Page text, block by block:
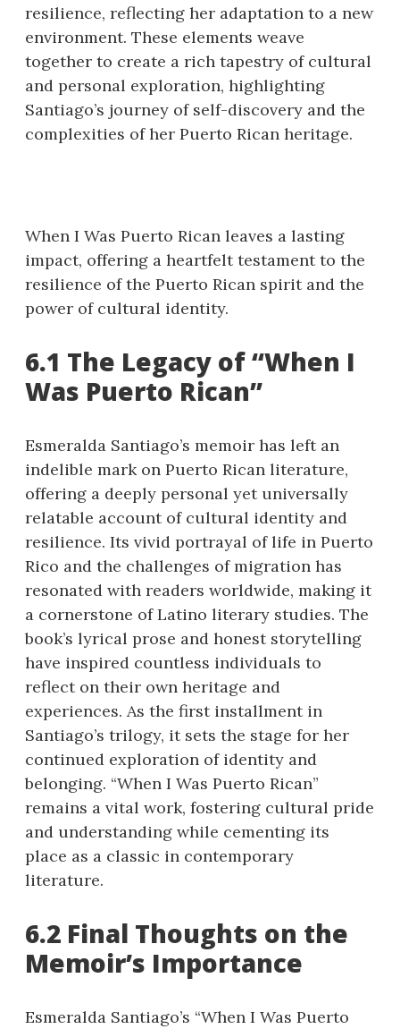
resilience, reflecting her adaptation to a new
environment. These elements weave
together to create a rich tapestry of cultural
and personal exploration, highlighting
Santiago’s journey of self-discovery and the
complexities of her Puerto Rican heritage.
When I Was Puerto Rican leaves a lasting
impact, offering a heartfelt testament to the
resilience of the Puerto Rican spirit and the
power of cultural identity.
6.1 The Legacy of “When I
Was Puerto Rican”
Esmeralda Santiago’s memoir has left an
indelible mark on Puerto Rican literature,
offering a deeply personal yet universally
relatable account of cultural identity and
resilience. Its vivid portrayal of life in Puerto
Rico and the challenges of migration has
resonated with readers worldwide, making it
a cornerstone of Latino literary studies. The
book’s lyrical prose and honest storytelling
have inspired countless individuals to
reflect on their own heritage and
experiences. As the first installment in
Santiago’s trilogy, it sets the stage for her
continued exploration of identity and
belonging. “When I Was Puerto Rican”
remains a vital work, fostering cultural pride
and understanding while cementing its
place as a classic in contemporary
literature.
6.2 Final Thoughts on the
Memoir’s Importance
Esmeralda Santiago’s “When I Was Puerto